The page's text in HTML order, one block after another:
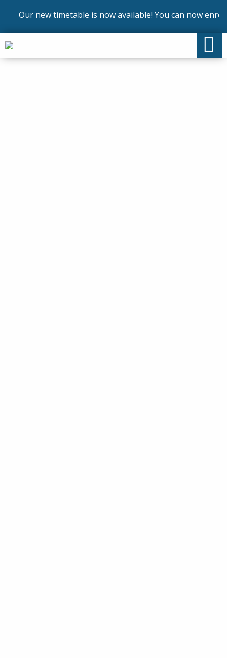
Our new timetable is now available! You can now enrol